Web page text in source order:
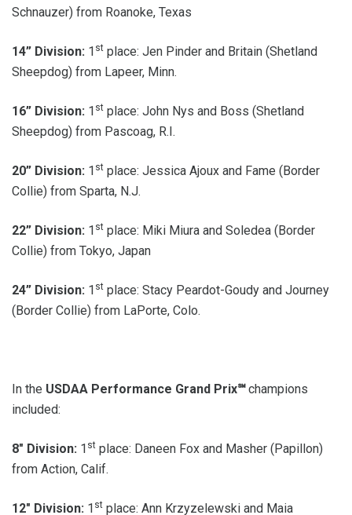
Schnauzer) from Roanoke, Texas
14” Division: 1 st place: Jen Pinder and Britain (Shetland
Sheepdog) from Lapeer, Minn.
16” Division: 1 st place: John Nys and Boss (Shetland
Sheepdog) from Pascoag, R.I.
20” Division: 1 st place: Jessica Ajoux and Fame (Border
Collie) from Sparta, N.J.
22” Division: 1 st place: Miki Miura and Soledea (Border
Collie) from Tokyo, Japan
24” Division: 1 st place: Stacy Peardot-Goudy and Journey
(Border Collie) from LaPorte, Colo.
In the USDAA Performance Grand Prix℠champions
included:
8″ Division: 1 st place: Daneen Fox and Masher (Papillon)
from Action, Calif.
12″ Division: 1 st place: Ann Krzyzelewski and Maia